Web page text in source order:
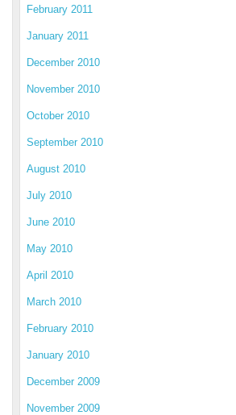
February 2011
January 2011
December 2010
November 2010
October 2010
September 2010
August 2010
July 2010
June 2010
May 2010
April 2010
March 2010
February 2010
January 2010
December 2009
November 2009